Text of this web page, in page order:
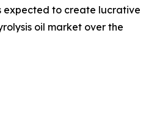
expected to create lucrative
oil market over the